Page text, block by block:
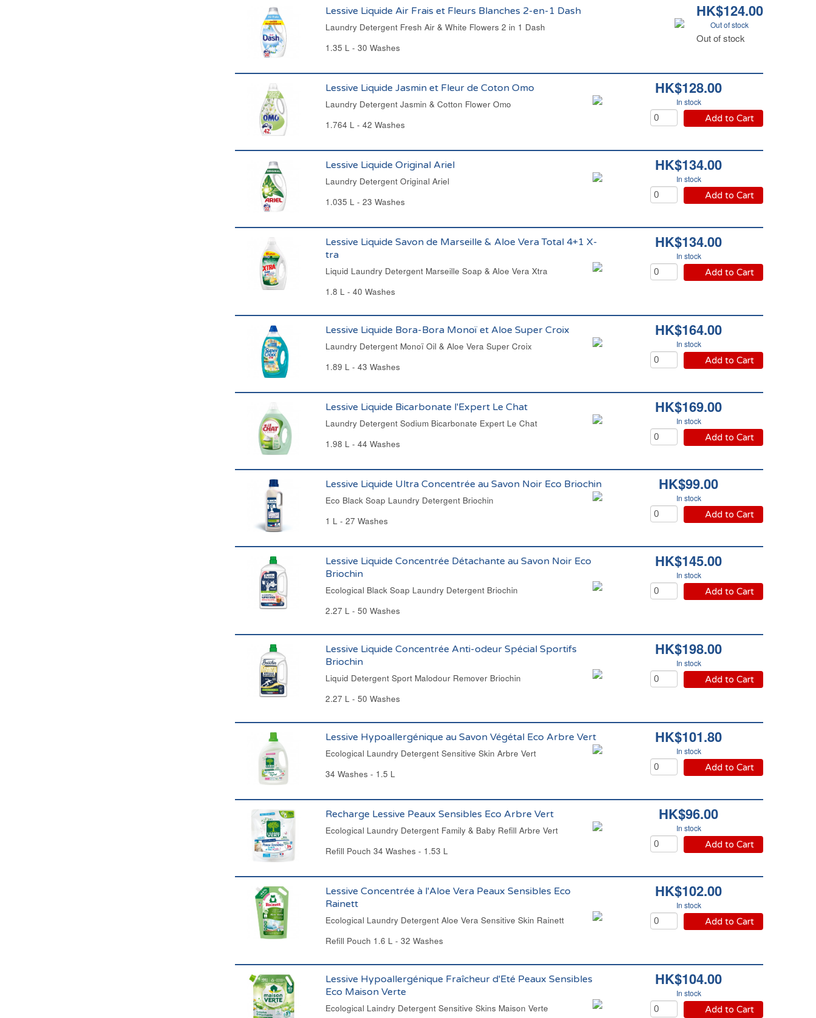
HK$124.00
Out of stock
Out of stock
Lessive Liquide Air Frais et Fleurs Blanches 2-en-1 Dash
Laundry Detergent Fresh Air & White Flowers 2 in 1 Dash
1.35 L - 30 Washes
HK$128.00
In stock
Add to Cart
Lessive Liquide Jasmin et Fleur de Coton Omo
Laundry Detergent Jasmin & Cotton Flower Omo
1.764 L - 42 Washes
HK$134.00
In stock
Add to Cart
Lessive Liquide Original Ariel
Laundry Detergent Original Ariel
1.035 L - 23 Washes
HK$134.00
In stock
Add to Cart
Lessive Liquide Savon de Marseille & Aloe Vera Total 4+1 X-
tra
Liquid Laundry Detergent Marseille Soap & Aloe Vera Xtra
1.8 L - 40 Washes
HK$164.00
In stock
Add to Cart
Lessive Liquide Bora-Bora Monoï et Aloe Super Croix
Laundry Detergent Monoï Oil & Aloe Vera Super Croix
1.89 L - 43 Washes
HK$169.00
In stock
Add to Cart
Lessive Liquide Bicarbonate l'Expert Le Chat
Laundry Detergent Sodium Bicarbonate Expert Le Chat
1.98 L - 44 Washes
HK$99.00
In stock
Add to Cart
Lessive Liquide Ultra Concentrée au Savon Noir Eco Briochin
Eco Black Soap Laundry Detergent Briochin
1 L - 27 Washes
HK$145.00
In stock
Add to Cart
Lessive Liquide Concentrée Détachante au Savon Noir Eco
Briochin
Ecological Black Soap Laundry Detergent Briochin
2.27 L - 50 Washes
HK$198.00
In stock
Add to Cart
Lessive Liquide Concentrée Anti-odeur Spécial Sportifs
Briochin
Liquid Detergent Sport Malodour Remover Briochin
2.27 L - 50 Washes
HK$101.80
In stock
Add to Cart
Lessive Hypoallergénique au Savon Végétal Eco Arbre Vert
Ecological Laundry Detergent Sensitive Skin Arbre Vert
34 Washes - 1.5 L
HK$96.00
In stock
Add to Cart
Recharge Lessive Peaux Sensibles Eco Arbre Vert
Ecological Laundry Detergent Family & Baby Refill Arbre Vert
Refill Pouch 34 Washes - 1.53 L
HK$102.00
In stock
Add to Cart
Lessive Concentrée à l'Aloe Vera Peaux Sensibles Eco
Rainett
Ecological Laundry Detergent Aloe Vera Sensitive Skin Rainett
Refill Pouch 1.6 L - 32 Washes
HK$104.00
In stock
Add to Cart
Lessive Hypoallergénique Fraîcheur d'Eté Peaux Sensibles
Eco Maison Verte
Ecological Laindry Detergent Sensitive Skins Maison Verte